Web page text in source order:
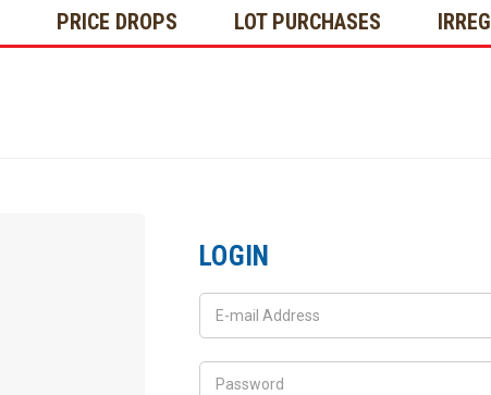
PRICE DROPS LOT PURCHASES
LOGIN